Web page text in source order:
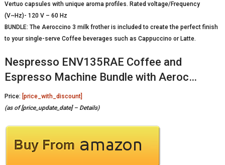
Vertuo capsules with unique aroma profiles. Rated voltage/Frequency
(V~Hz)- 120 V – 60 Hz
BUNDLE: The Aeroccino 3 milk frother is included to create the perfect finish
to your single-serve Coffee beverages such as Cappuccino or Latte.
Nespresso ENV135RAE Coffee and
Espresso Machine Bundle with Aeroc…
Price: [price_with_discount]
(as of [price_update_date] – Details)